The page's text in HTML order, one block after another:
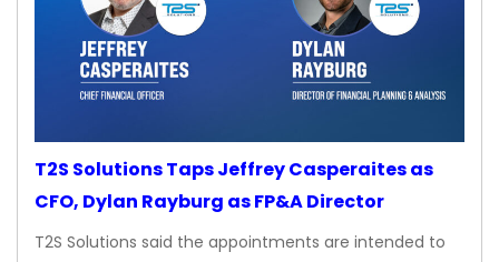
T2S Solutions Taps Jeffrey Casperaites as
CFO, Dylan Rayburg as FP&A Director
T2S Solutions said the appointments are intended to